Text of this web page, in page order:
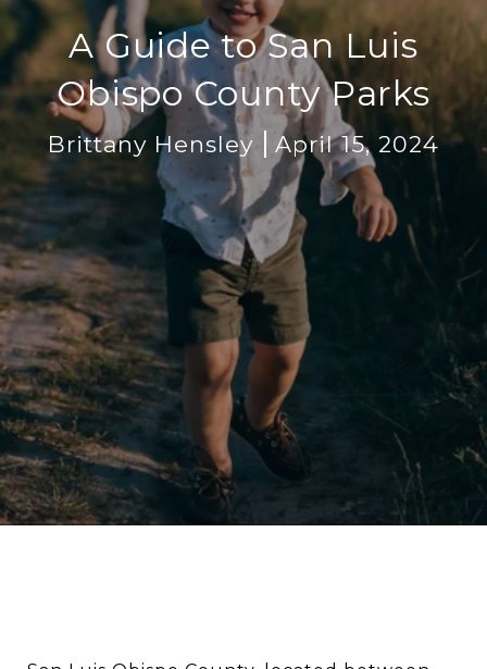
A Guide to San Luis
Obispo County Parks
Brittany Hensley April 15, 2024